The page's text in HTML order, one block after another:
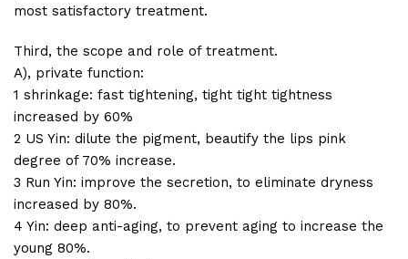
most satisfactory treatment.
Third, the scope and role of treatment.
A), private function:
1 shrinkage: fast tightening, tight tight tightness
increased by 60%
2 US Yin: dilute the pigment, beautify the lips pink
degree of 70% increase.
3 Run Yin: improve the secretion, to eliminate dryness
increased by 80%.
4 Yin: deep anti-aging, to prevent aging to increase the
young 80%.